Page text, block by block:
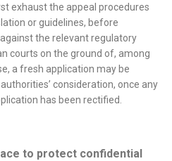
exhaust the appeal procedures
or guidelines, before
the relevant regulatory
courts on the ground of, among
a fresh application may be
consideration, once any
has been rectified.
to protect confidential